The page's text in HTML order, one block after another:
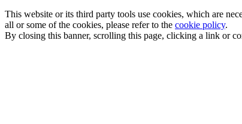
This website or its third party tools use cookies, which are
all or some of the cookies, please refer to the cookie policy.
By closing this banner, scrolling this page, clicking a link or